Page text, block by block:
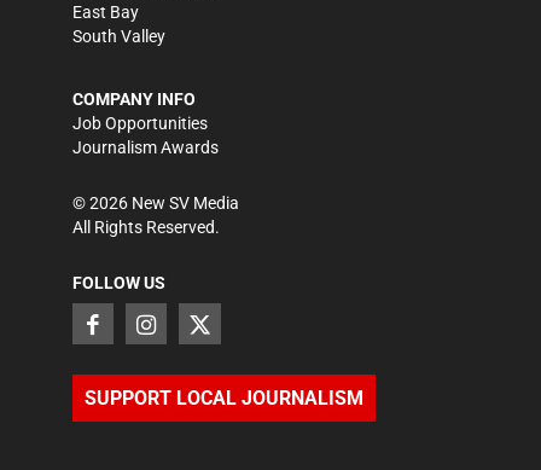
East Bay
South Valley
COMPANY INFO
Job Opportunities
Journalism Awards
©2026 New SV Media
All Rights Reserved.
FOLLOW US
SUPPORT LOCAL JOURNALISM